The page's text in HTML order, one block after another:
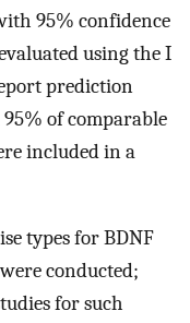
95% confidence
using the I
prediction
of comparable
included in a
types for BDNF
conducted;
for such